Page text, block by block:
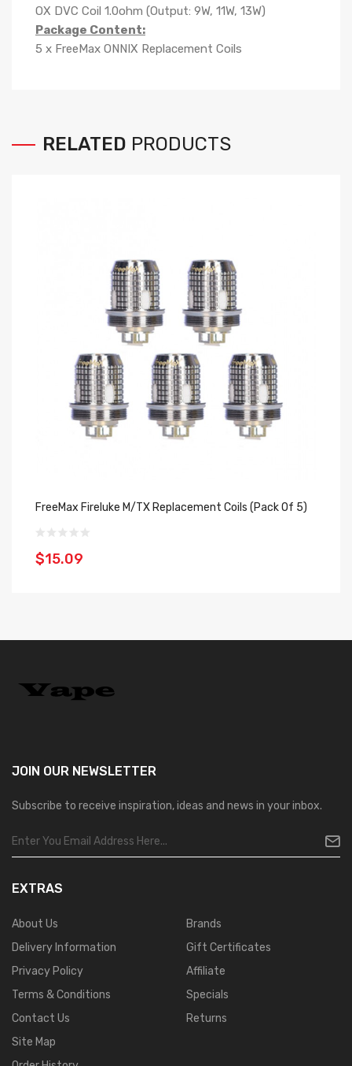
OX DVC Coil 1.0ohm (Output: 9W, 11W, 13W)
Package Content:
5 x FreeMax ONNIX Replacement Coils
RELATED PRODUCTS
FreeMax Fireluke M/TX Replacement Coils (Pack Of 5)
$15.09
JOIN OUR NEWSLETTER
Subscribe to receive inspiration, ideas and news in your inbox.
EXTRAS
About Us
Delivery Information
Privacy Policy
Terms & Conditions
Contact Us
Site Map
Brands
Gift Certificates
Affiliate
Specials
Returns